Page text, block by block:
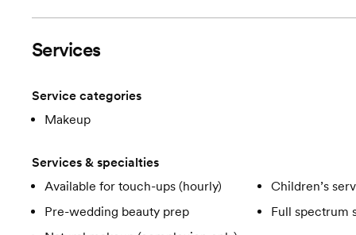
Services
Service categories
Makeup
Services & specialties
Available for touch-ups (hourly)
Children’s
Pre-wedding beauty prep
Full spectrum